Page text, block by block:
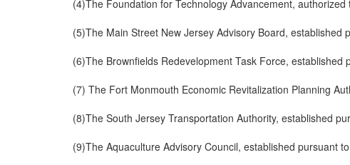
(4)The Foundation for Technology Advancement,
(5)The Main Street New Jersey Advisory Board,
(6)The Brownfields Redevelopment Task Force,
(7) The Fort Monmouth Economic Revitalization Planning
(8)The South Jersey Transportation Authority, established
(9)The Aquaculture Advisory Council, established pursuant